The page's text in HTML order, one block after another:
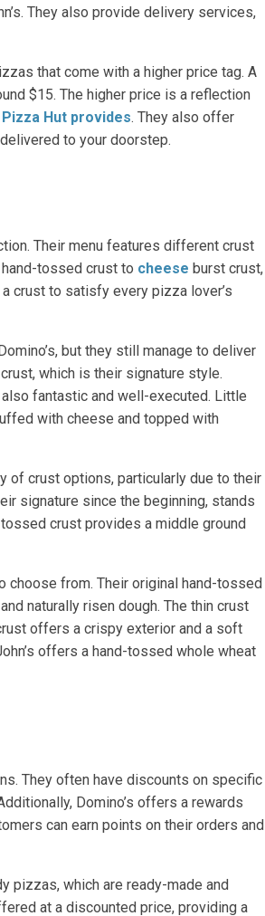
They also provide delivery services,
that come with a higher price tag. A
$15. The higher price is a reflection
Hut provides. They also offer
to your doorstep.
Their menu features different crust
tossed crust to cheese burst crust,
crust to satisfy every pizza lover’s
but they still manage to deliver
which is their signature style.
fantastic and well-executed. Little
with cheese and topped with
of crust options, particularly due to their
signature since the beginning, stands
crust provides a middle ground
choose from. Their original hand-tossed
naturally risen dough. The thin crust
offers a crispy exterior and a soft
offers a hand-tossed whole wheat
They often have discounts on specific
Domino’s offers a rewards
can earn points on their orders and
pizzas, which are ready-made and
at a discounted price, providing a